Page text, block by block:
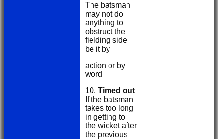
The batsman
may not do
anything to
obstruct the
fielding side
be it by
action or by
word
10. Timed out
If the batsman
takes too long
in getting to
the wicket after
the previous